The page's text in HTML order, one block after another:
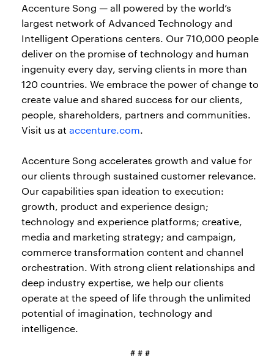
Accenture Song — all powered by the world’s
largest network of Advanced Technology and
Intelligent Operations centers. Our 710,000 people
deliver on the promise of technology and human
ingenuity every day, serving clients in more than
120 countries. We embrace the power of change to
create value and shared success for our clients,
people, shareholders, partners and communities.
Visit us ataccenture.com.
Accenture Song accelerates growth and value for
our clients through sustained customer relevance.
Our capabilities span ideation to execution:
growth, product and experience design;
technology and experience platforms; creative,
media and marketing strategy; and campaign,
commerce transformation content and channel
orchestration. With strong client relationships and
deep industry expertise, we help our clients
operate at the speed of life through the unlimited
potential of imagination, technology and
intelligence.
# # #